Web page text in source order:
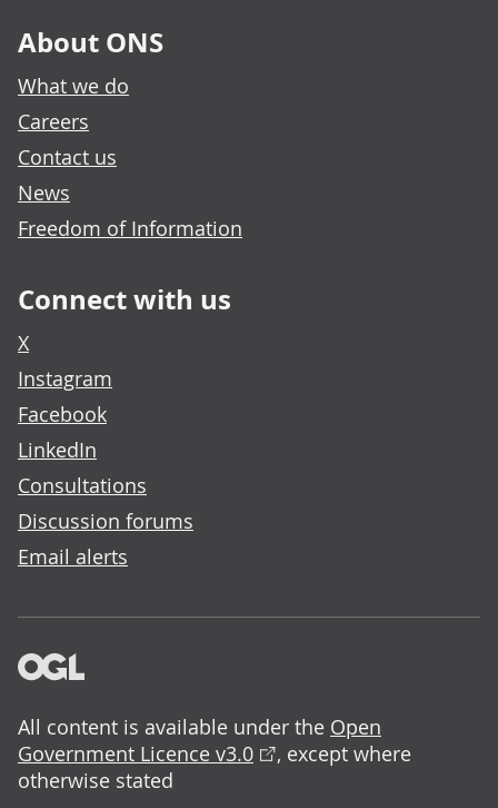
About ONS
What we do
Careers
Contact us
News
Freedom of Information
Connect with us
X
Instagram
Facebook
LinkedIn
Consultations
Discussion forums
Email alerts
All content is available under the Open
Government Licence v3.0
, except where
otherwise stated